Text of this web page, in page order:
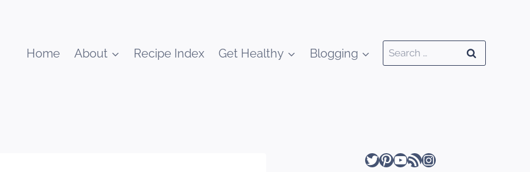
Home About Recipe Index Get Healthy Blogging
Search
for:
Twitter
Pinterest
YouTube
RSS FeedInstagram